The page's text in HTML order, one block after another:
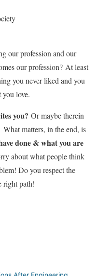
our profession and our
our profession? At least
you never liked and you
love.
you? Or maybe therein
matters, in the end, is
done & what you are
about what people think
Do you respect the
right path!